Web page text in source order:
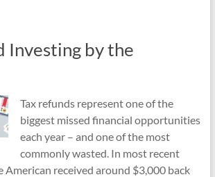
Investing by the
Tax refunds represent one of the
biggest missed financial opportunities
each year – and one of the most
commonly wasted. In most recent
American received around $3,000 back